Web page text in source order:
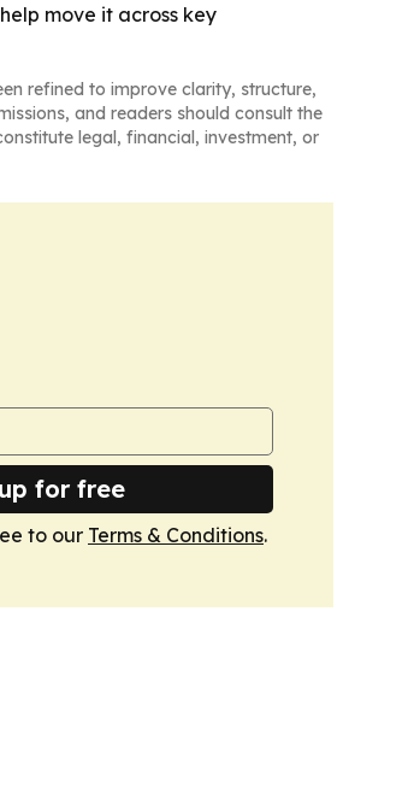
move it across key
refined to improve clarity, structure,
and readers should consult the
legal, financial, investment, or
for free
to our Terms & Conditions.